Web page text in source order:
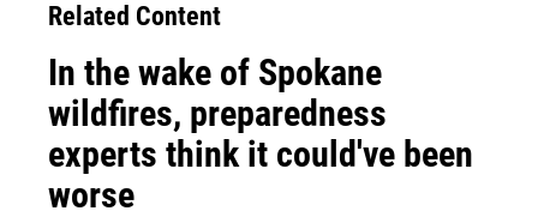
Related Content
In the wake of Spokane
wildfires, preparedness
experts think it could've been
worse